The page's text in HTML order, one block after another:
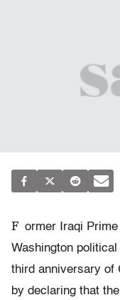
F ormer Iraqi
Washington
third anniversary of
by declaring that